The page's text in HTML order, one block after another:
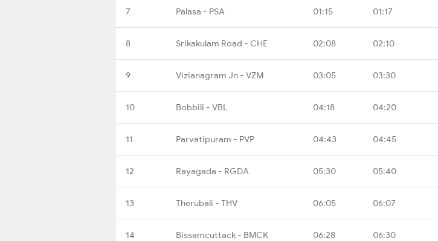
7 Palasa - PSA 01:15 01:17
8 Srikakulam Road - CHE 02:08 02:10
9 Vizianagram Jn - VZM 03:05 03:30
10 Bobbili - VBL 04:18 04:20
11 Parvatipuram - PVP 04:43 04:45
12 Rayagada - RGDA 05:30 05:40
13 Therubali - THV 06:05 06:07
14 Bissamcuttack - BMCK 06:28 06:30